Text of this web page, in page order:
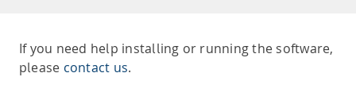
If you need help installing or running the software,
please contact us.